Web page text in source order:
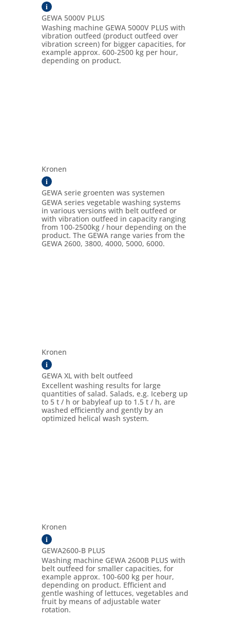
i
GEWA 5000V PLUS
Washing machine GEWA 5000V PLUS with
vibration outfeed (product outfeed over
vibration screen) for bigger capacities, for
example approx. 600-2500 kg per hour,
depending on product.
Kronen
i
GEWA serie groenten was systemen
GEWA series vegetable washing systems
in various versions with belt outfeed or
with vibration outfeed in capacity ranging
from 100-2500kg / hour depending on the
product. The GEWA range varies from the
GEWA 2600, 3800, 4000, 5000, 6000.
Kronen
i
GEWA XL with belt outfeed
Excellent washing results for large
quantities of salad. Salads, e.g. Iceberg up
to 5 t / h or babyleaf up to 1.5 t / h, are
washed efficiently and gently by an
optimized helical wash system.
Kronen
i
GEWA2600-B PLUS
Washing machine GEWA 2600B PLUS with
belt outfeed for smaller capacities, for
example approx. 100-600 kg per hour,
depending on product. Efficient and
gentle washing of lettuces, vegetables and
fruit by means of adjustable water
rotation.